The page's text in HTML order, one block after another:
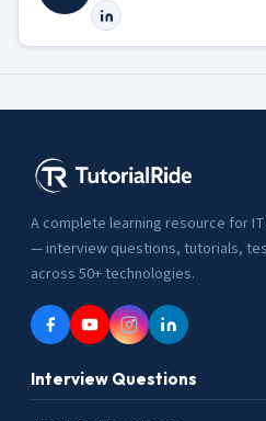
A complete learning resource for
— interview questions, tutorials,
across 50+ technologies.
Interview Questions